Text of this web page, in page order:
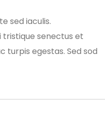
sed iaculis.
senectus et
turpis egestas. Sed sod